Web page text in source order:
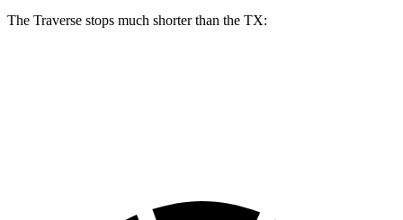
The Traverse stops much shorter than the TX: